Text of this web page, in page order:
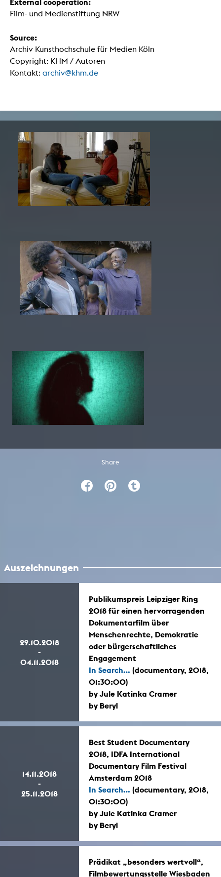
External cooperation:
Film- und Medienstiftung NRW
Source:
Archiv Kunsthochschule für Medien Köln
Copyright: KHM / Autoren
Kontakt: archiv@khm.de
Share
Auszeichnungen
29.10.2018
-
04.11.2018
Publikumspreis Leipziger Ring
2018 für einen hervorragenden
Dokumentarfilm über
Menschenrechte, Demokratie
oder bürgerschaftliches
Engagement
In Search... (documentary, 2018,
01:30:00)
by Jule Katinka Cramer
by Beryl
14.11.2018
-
25.11.2018
Best Student Documentary
2018, IDFA International
Documentary Film Festival
Amsterdam 2018
In Search... (documentary, 2018,
01:30:00)
by Jule Katinka Cramer
by Beryl
Prädikat „besonders wertvoll“,
Filmbewertungsstelle Wiesbaden